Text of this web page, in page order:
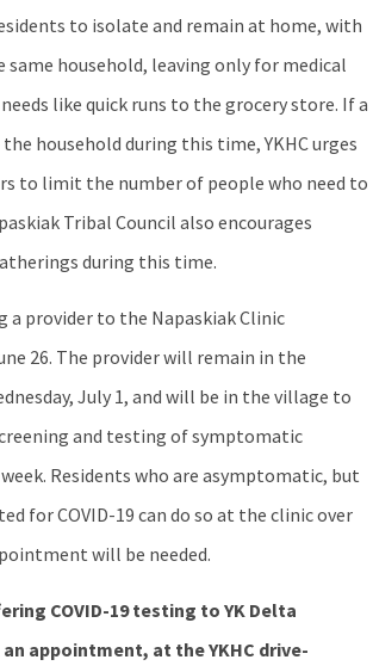
to isolate and remain at home, with
household, leaving only for medical
like quick runs to the grocery store. If a
household during this time, YKHC urges
to limit the number of people who need to
Tribal Council also encourages
during this time.
a provider to the Napaskiak Clinic
26. The provider will remain in the
July 1, and will be in the village to
and testing of symptomatic
Residents who are asymptomatic, but
for COVID-19 can do so at the clinic over
will be needed.
COVID-19 testing to YK Delta
appointment, at the YKHC drive-